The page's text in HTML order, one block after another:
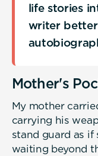
life stories
writer
Mother's
My mother
carrying his
stand guard as if
waiting beyond